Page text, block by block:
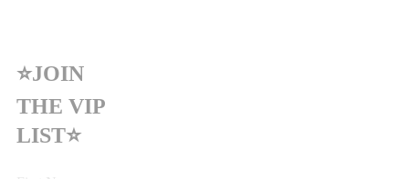
⭐JOIN
THE VIP
LIST⭐